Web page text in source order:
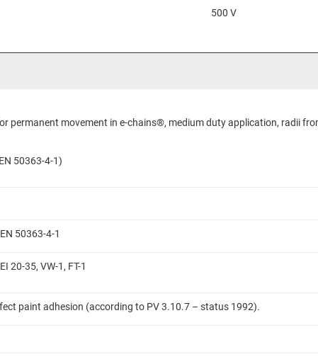
500 V
permanent movement in e-chains®, medium duty application, radii
50363-4-1)
50363-4-1
20-35, VW-1, FT-1
paint adhesion (according to PV 3.10.7 – status 1992).